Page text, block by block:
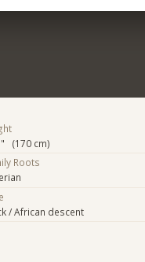
(170 cm)
Roots
/ African descent